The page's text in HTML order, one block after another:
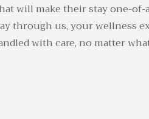
will make their stay one-of-
through us, your wellness
with care, no matter